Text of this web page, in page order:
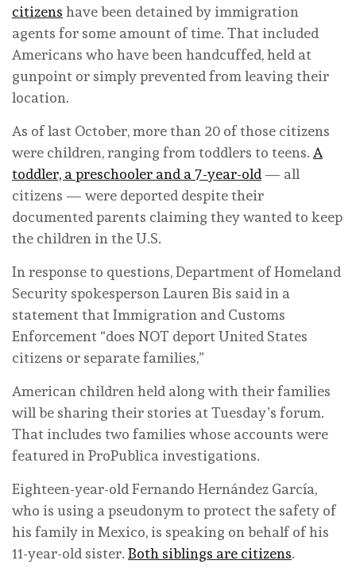
citizens have been detained by immigration
agents for some amount of time. That included
Americans who have been handcuffed, held at
gunpoint or simply prevented from leaving their
location.
As of last October, more than 20 of those citizens
were children, ranging from toddlers to teens. A
toddler, a preschooler and a 7-year-old — all
citizens — were deported despite their
documented parents claiming they wanted to keep
the children in the U.S.
In response to questions, Department of Homeland
Security spokesperson Lauren Bis said in a
statement that Immigration and Customs
Enforcement “does NOT deport United States
citizens or separate families,”
American children held along with their families
will be sharing their stories at Tuesday’s forum.
That includes two families whose accounts were
featured in ProPublica investigations.
Eighteen-year-old Fernando Hernández García,
who is using a pseudonym to protect the safety of
his family in Mexico, is speaking on behalf of his
11-year-old sister. Both siblings are citizens.